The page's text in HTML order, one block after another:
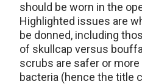
should be worn in the
Highlighted issues are
be donned, including
of skullcap versus
scrubs are safer or more
bacteria (hence the title